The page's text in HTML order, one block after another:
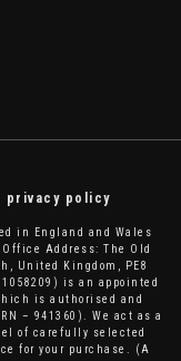
privacy policy
in England and Wales
Address: The Old
United Kingdom, PE8
1058209) is an appointed
is authorised and
– 941360). We act as a
of carefully selected
for your purchase. (A